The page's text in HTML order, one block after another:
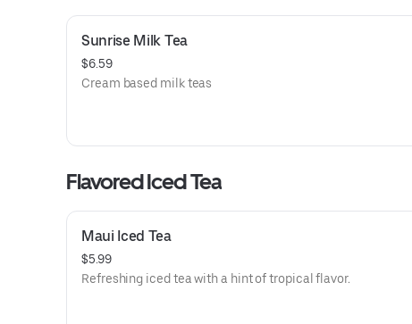
Sunrise Milk Tea
$6.59
Cream based milk teas
Flavored Iced Tea
Maui Iced Tea
$5.99
Refreshing iced tea with a hint of tropical flavor.